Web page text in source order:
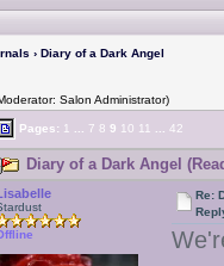
› Diary of a Dark Angel
Salon Administrator)
Pages: 1 7 8 9 10 11 42
Diary of a Dark Angel
Re: